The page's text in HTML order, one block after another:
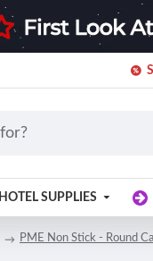
HOTEL SUPPLIES
PME Non Stick - Round